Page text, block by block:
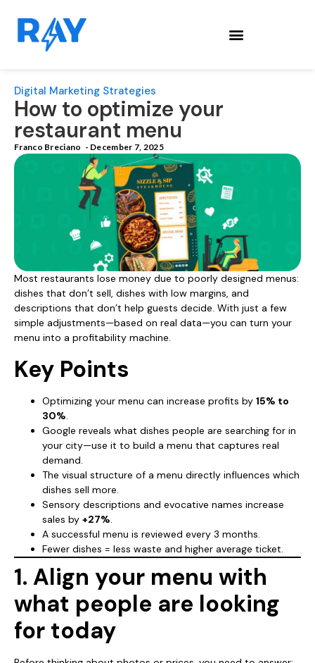
Digital Marketing Strategies
How to optimize your
restaurant menu
Franco Breciano - December 7, 2025
Most restaurants lose money due to poorly designed menus:
dishes that don’t sell, dishes with low margins, and
descriptions that don’t help guests decide. With just a few
simple adjustments—based on real data—you can turn your
menu into a profitability machine.
Key Points
Optimizing your menu can increase profits by 15% to
30%.
Google reveals what dishes people are searching for in
your city—use it to build a menu that captures real
demand.
The visual structure of a menu directly influences which
dishes sell more.
Sensory descriptions and evocative names increase
sales by +27%.
A successful menu is reviewed every 3 months.
Fewer dishes = less waste and higher average ticket.
1. Align your menu with
what people are looking
for today